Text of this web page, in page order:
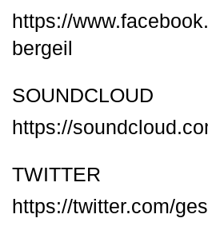
https://
bergeil
SOUNDCLOUD
https://
TWITTER
https://twitter.com/